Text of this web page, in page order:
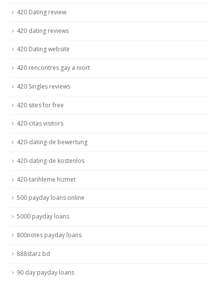
420 Dating review
420 dating reviews
420 Dating website
420 rencontres gay a niort
420 Singles reviews
420 sites for free
420-citas visitors
420-dating-de bewertung
420-dating-de kostenlos
420-tarihleme hizmet
500 payday loans online
5000 payday loans
800notes payday loans
888starz bd
90 day payday loans